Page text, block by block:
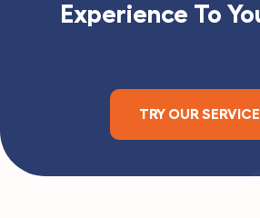
Experience To
TRY OUR